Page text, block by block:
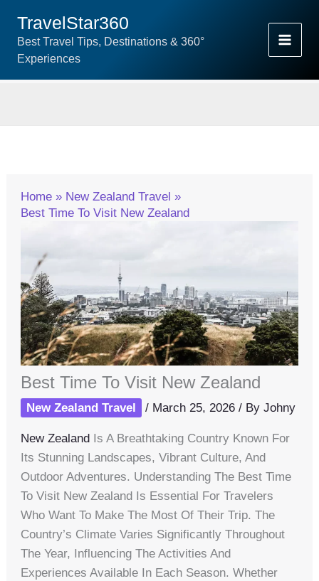
Content
TravelStar360
Best Travel Tips, Destinations & 360°
Experiences
Home
New Zealand Travel
Best Time To Visit New Zealand
Best Time To Visit New Zealand
New Zealand Travel / March 25, 2026/ ByJohny
New Zealand
Is A Breathtaking Country Known For
Its Stunning Landscapes, Vibrant Culture, And
Outdoor Adventures. Understanding The Best Time
To Visit New Zealand Is Essential For Travelers
Who Want To Make The Most Of Their Trip. The
Country’s Climate Varies Significantly Throughout
The Year, Influencing The Activities And
Experiences Available In Each Season. Whether